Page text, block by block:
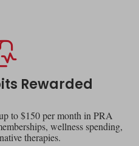
Rewarded
to $150 per month in PRA
wellness spending,
therapies.